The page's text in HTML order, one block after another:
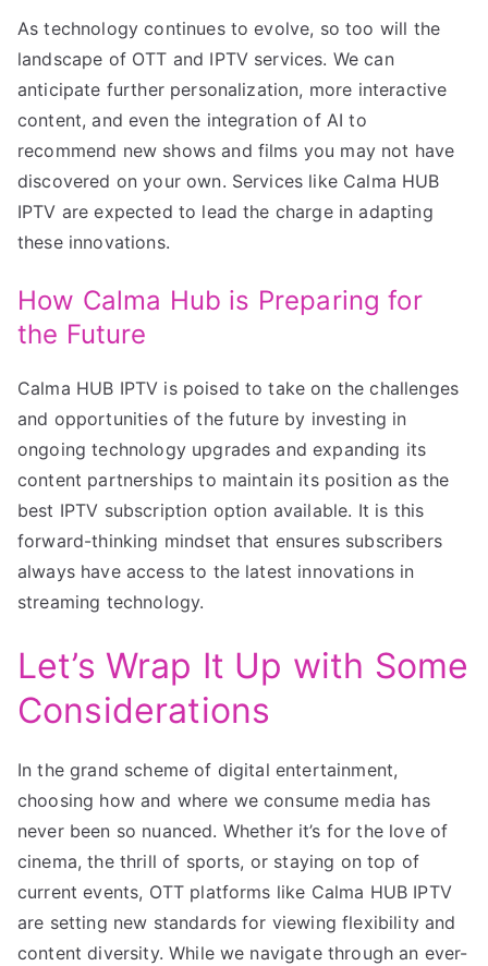
As technology continues to evolve, so too will the
landscape of OTT and IPTV services. We can
anticipate further personalization, more interactive
content, and even the integration of AI to
recommend new shows and films you may not have
discovered on your own. Services like Calma HUB
IPTV are expected to lead the charge in adapting
these innovations.
How Calma Hub is Preparing for
the Future
Calma HUB IPTV is poised to take on the challenges
and opportunities of the future by investing in
ongoing technology upgrades and expanding its
content partnerships to maintain its position as the
best IPTV subscription option available. It is this
forward-thinking mindset that ensures subscribers
always have access to the latest innovations in
streaming technology.
Let’s Wrap It Up with Some
Considerations
In the grand scheme of digital entertainment,
choosing how and where we consume media has
never been so nuanced. Whether it’s for the love of
cinema, the thrill of sports, or staying on top of
current events, OTT platforms like Calma HUB IPTV
are setting new standards for viewing flexibility and
content diversity. While we navigate through an ever-